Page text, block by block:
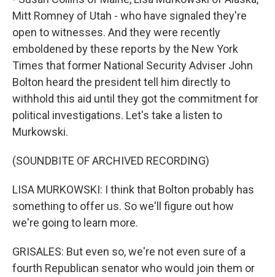
Mitt Romney of Utah - who have signaled they're
open to witnesses. And they were recently
emboldened by these reports by the New York
Times that former National Security Adviser John
Bolton heard the president tell him directly to
withhold this aid until they got the commitment for
political investigations. Let's take a listen to
Murkowski.
(SOUNDBITE OF ARCHIVED RECORDING)
LISA MURKOWSKI: I think that Bolton probably has
something to offer us. So we'll figure out how
we're going to learn more.
GRISALES: But even so, we're not even sure of a
fourth Republican senator who would join them or